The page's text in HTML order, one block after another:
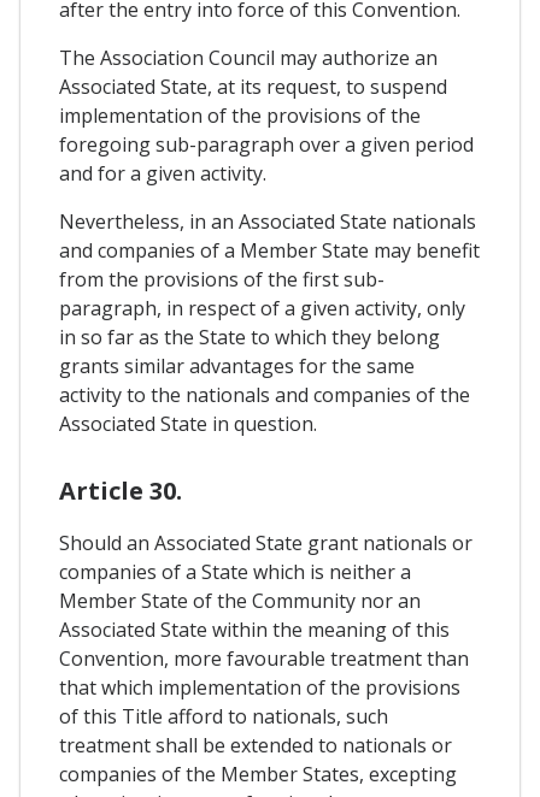
after the entry into force of this Convention.
The Association Council may authorize an
Associated State, at its request, to suspend
implementation of the provisions of the
foregoing sub-paragraph over a given period
and for a given activity.
Nevertheless, in an Associated State nationals
and companies of a Member State may benefit
from the provisions of the first sub-
paragraph, in respect of a given activity, only
in so far as the State to which they belong
grants similar advantages for the same
activity to the nationals and companies of the
Associated State in question.
Article 30.
Should an Associated State grant nationals or
companies of a State which is neither a
Member State of the Community nor an
Associated State within the meaning of this
Convention, more favourable treatment than
that which implementation of the provisions
of this Title afford to nationals, such
treatment shall be extended to nationals or
companies of the Member States, excepting